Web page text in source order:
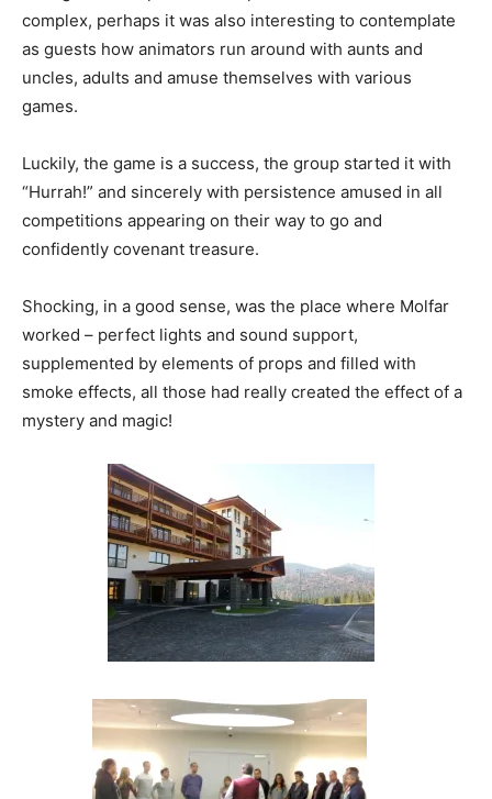
complex, perhaps it was also interesting to contemplate
as guests how animators run around with aunts and
uncles, adults and amuse themselves with various
games.
Luckily, the game is a success, the group started it with
“Hurrah!” and sincerely with persistence amused in all
competitions appearing on their way to go and
confidently covenant treasure.
Shocking, in a good sense, was the place where Molfar
worked – perfect lights and sound support,
supplemented by elements of props and filled with
smoke effects, all those had really created the effect of a
mystery and magic!